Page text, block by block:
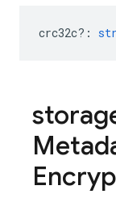
crc32c? :